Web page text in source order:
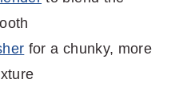
for a chunky, more